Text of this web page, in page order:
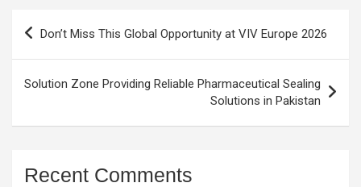
Post
Don’t Miss This Global Opportunity at VIV Europe 2026
Solution Zone Providing Reliable Pharmaceutical Sealing
Solutions in Pakistan
Recent Comments